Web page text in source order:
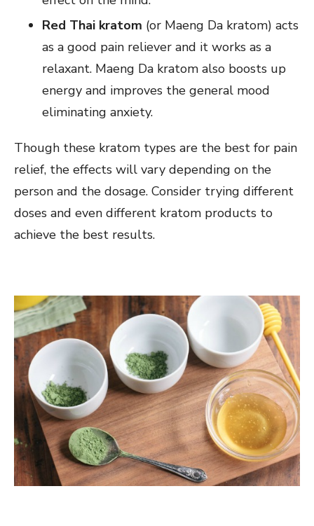
Red Thai kratom (or Maeng Da kratom) acts
as a good pain reliever and it works as a
relaxant. Maeng Da kratom also boosts up
energy and improves the general mood
eliminating anxiety.
Though these kratom types are the best for pain
relief, the effects will vary depending on the
person and the dosage. Consider trying different
doses and even different kratom products to
achieve the best results.